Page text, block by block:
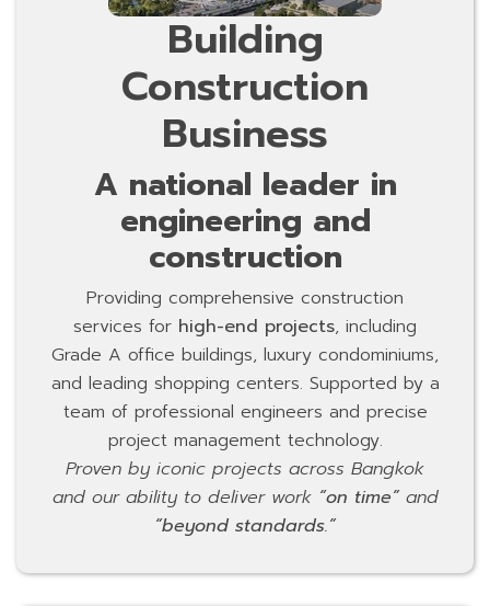
Building
Construction
Business
A national leader in
engineering and
construction
Providing comprehensive construction
services for high-end projects, including
Grade A office buildings, luxury condominiums,
and leading shopping centers. Supported by a
team of professional engineers and precise
project management technology.
Proven by iconic projects across Bangkok
and our ability to deliver work “on time”and
“beyond standards.”